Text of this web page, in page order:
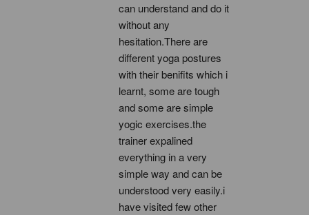
can understand and do it
without any
hesitation.There are
different yoga postures
with their benifits which i
learnt, some are tough
and some are simple
yogic exercises.the
trainer expalined
everything in a very
simple way and can be
understood very easily.i
have visited few other